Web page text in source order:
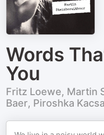
Words
You
Fritz Loewe, Martin
Baer, Piroshka Kacsa